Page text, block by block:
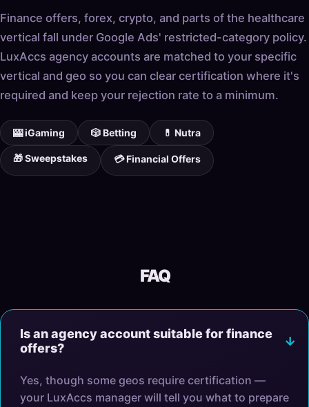
Finance offers, forex, crypto, and parts of the healthcare
vertical fall under Google Ads' restricted-category policy.
LuxAccs agency accounts are matched to your specific
vertical and geo so you can clear certification where it's
required and keep your rejection rate to a minimum.
🎰 iGaming 🎲 Betting 💊 Nutra
🎁 Sweepstakes 💳 Financial Offers
FAQ
Is an agency account suitable for finance
offers?
Yes, though some geos require certification —
your LuxAccs manager will tell you what to prepare